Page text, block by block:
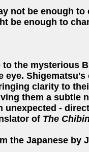
not be enough to
be enough to
to the mysterious
eye.
clarity to
them a subtle
unexpected -
of The
the Japanese by